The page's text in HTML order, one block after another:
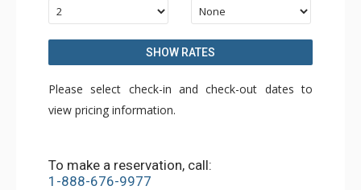
SHOW RATES
Please select check-in and check-out dates to
view pricing information.
To make a reservation, call:
1-888-676-9977